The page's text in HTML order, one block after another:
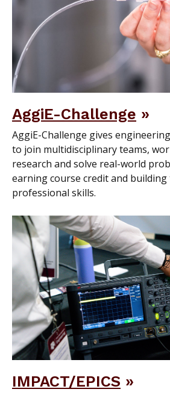
AggiE-Challenge
AggiE-Challenge gives
to join multidisciplinary teams,
research and solve real-world
earning course credit and building
professional skills.
IMPACT/EPICS